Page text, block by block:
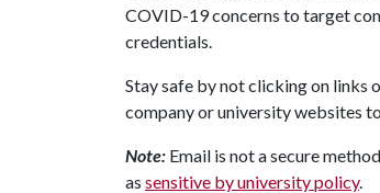
COVID-19 concerns to target
credentials.
Stay safe by not clicking on links
company or university websites
Note: Email is not a secure
as sensitive by university policy.